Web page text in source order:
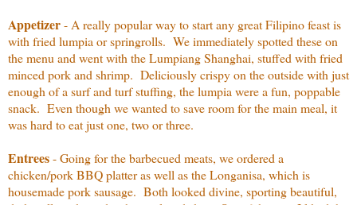
Appetizer- A really popular way to start any great Filipino feast is
with fried lumpia or springrolls. We immediately spotted these on
the menu and went with the Lumpiang Shanghai, stuffed with fried
minced pork and shrimp. Deliciously crispy on the outside with just
enough of a surf and turf stuffing, the lumpia were a fun, poppable
snack. Even though we wanted to save room for the main meal, it
was hard to eat just one, two or three.
Entrees- Going for the barbecued meats, we ordered a
chicken/pork BBQ platter as well as the Longanisa, which is
housemade pork sausage. Both looked divine, sporting beautiful,